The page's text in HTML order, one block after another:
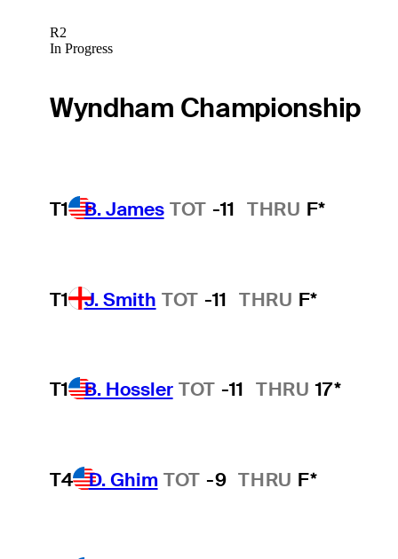
R2
In Progress
Wyndham Championship
T1 B. James TOT -11 THRU F*
T1 J. Smith TOT -11 THRU F*
T1 B. Hossler TOT -11 THRU 17*
T4 D. Ghim TOT -9 THRU F*